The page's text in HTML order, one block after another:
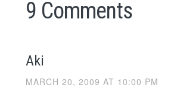
9 Comments
Aki
MARCH 20, 2009 AT 10:00 PM